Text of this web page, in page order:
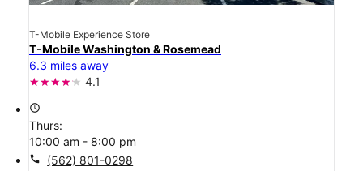
T-Mobile Experience Store
T-Mobile Washington & Rosemead
6.3 miles away
4.1
access_time
Thurs:
10:00 am - 8:00 pm
call (562) 801-0298